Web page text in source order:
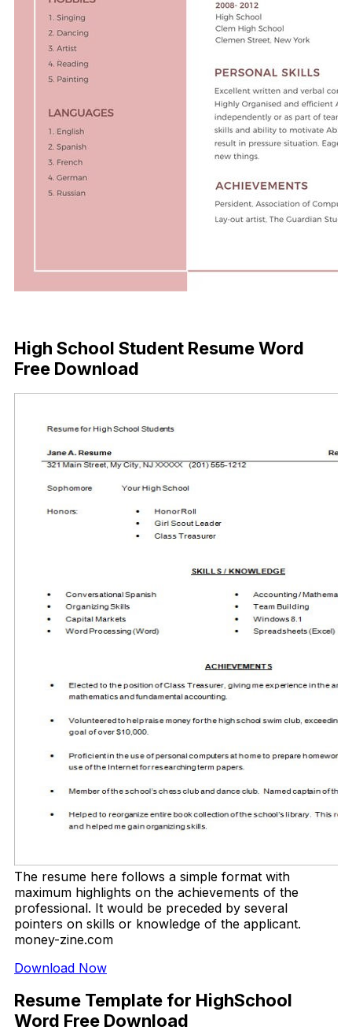
High School Student Resume Word
Free Download
The resume here follows a simple format with
maximum highlights on the achievements of the
professional. It would be preceded by several
pointers on skills or knowledge of the applicant.
money-zine.com
Download Now
Resume Template for HighSchool
Word Free Download